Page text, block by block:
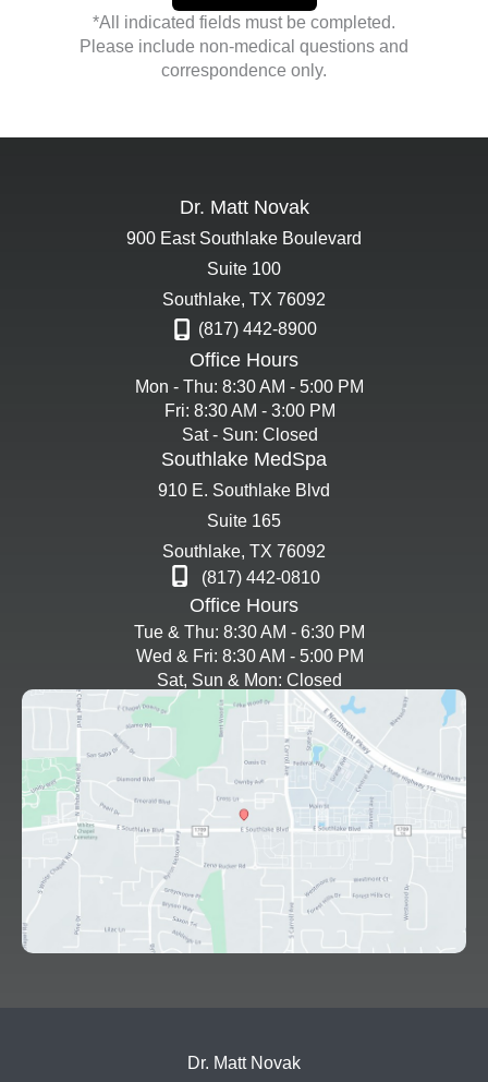
*All indicated fields must be completed.
Please include non-medical questions and
correspondence only.
Dr. Matt Novak
900 East Southlake Boulevard
Suite 100
Southlake, TX 76092
(817) 442-8900
Office Hours
Mon - Thu: 8:30 AM - 5:00 PM
Fri: 8:30 AM - 3:00 PM
Sat - Sun: Closed
Southlake MedSpa
910 E. Southlake Blvd
Suite 165
Southlake, TX 76092
(817) 442-0810
Office Hours
Tue & Thu: 8:30 AM - 6:30 PM
Wed & Fri: 8:30 AM - 5:00 PM
Sat, Sun & Mon: Closed
Dr. Matt Novak